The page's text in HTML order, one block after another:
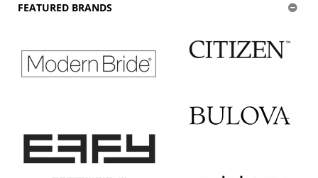
FEATURED BRANDS